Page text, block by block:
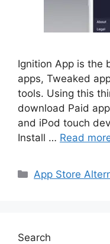
Ignition App is the
apps, Tweaked
tools. Using this
download Paid
and iPod touch
Install … Read
Categories
App Store
Search